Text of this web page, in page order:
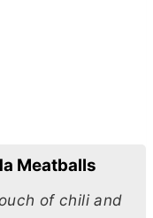
Meatballs
of chili and